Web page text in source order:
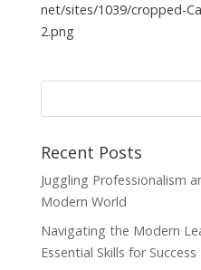
net/sites/1039/cropped-
2.png
Recent Posts
Juggling Professionalism
Modern World
Navigating the Modern
Essential Skills for Success